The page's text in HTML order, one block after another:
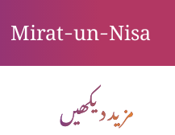
Mirat-un-Nisa
مزید دیکھیں